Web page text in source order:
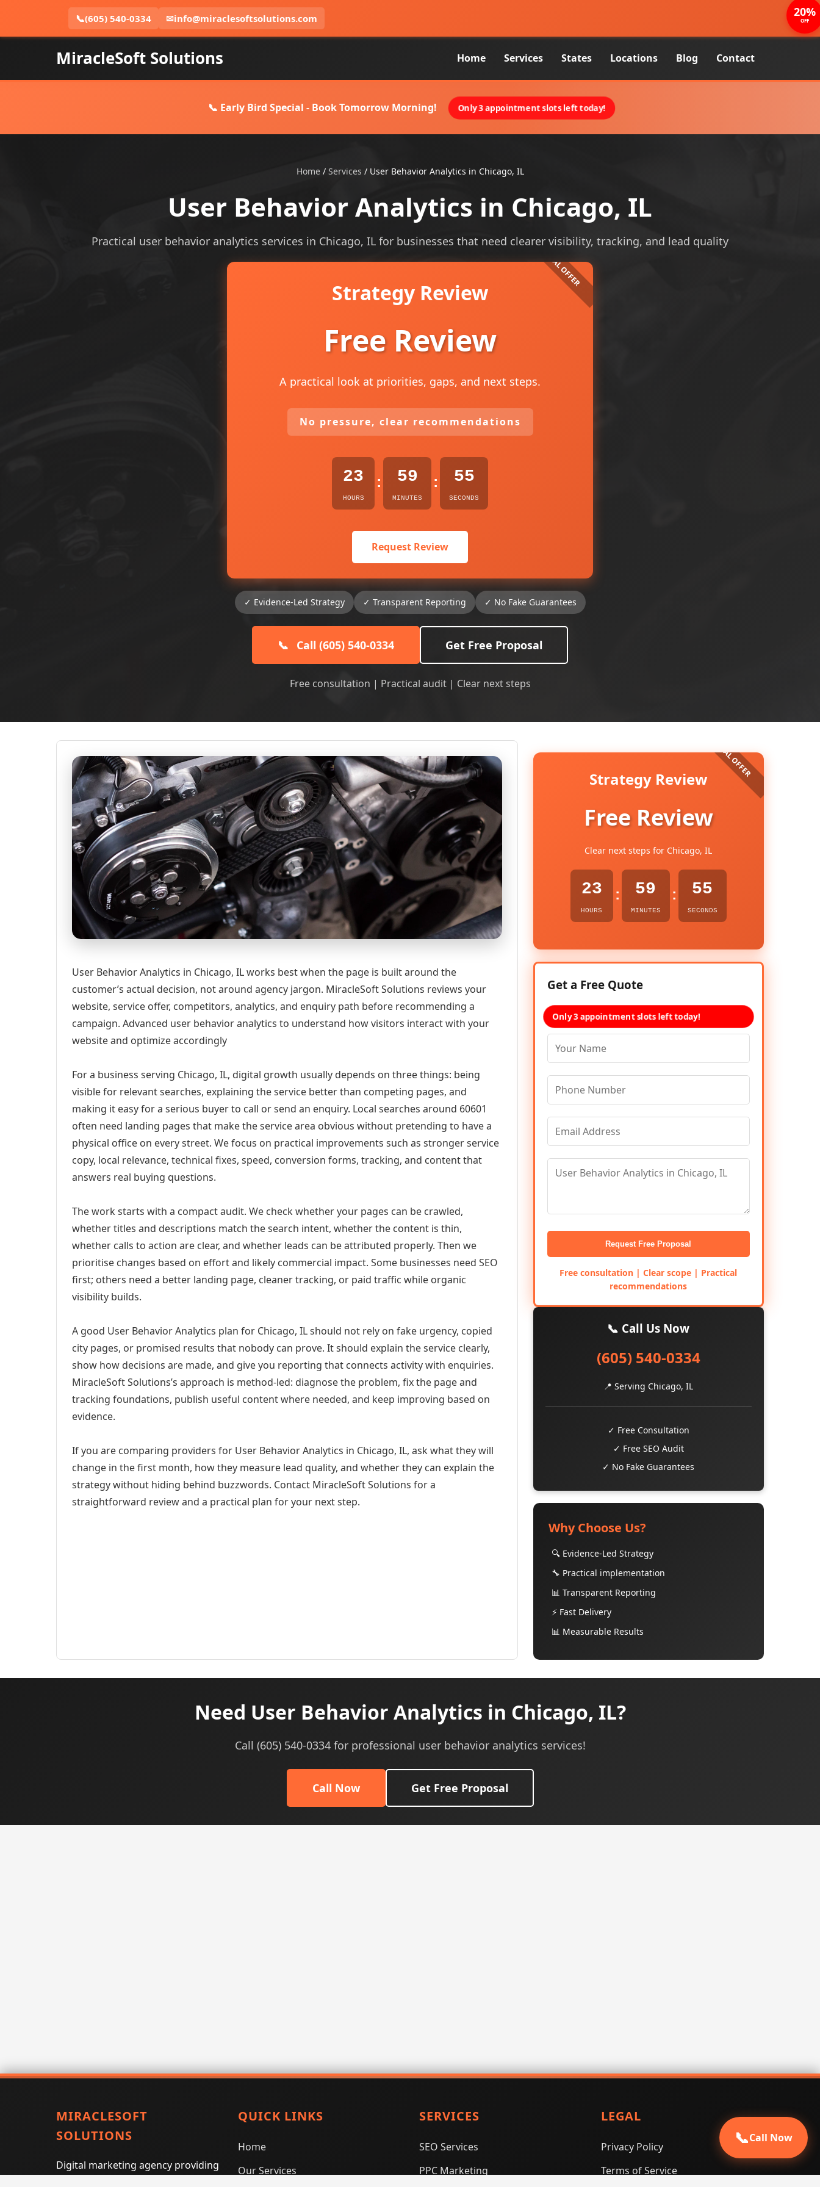
📞(605) 540-0334 ✉info@miraclesoftsolutions.com
MiracleSoft Solutions Home Services States Locations Blog Contact
📞 Early Bird Special - Book Tomorrow Morning! Only 3 appointment slots left today!
Home/ Services / User Behavior Analytics in Chicago, IL
User Behavior Analytics in Chicago, IL
Practical user behavior analytics services in Chicago, IL for businesses that need clearer visibility, tracking, and lead quality
Strategy Review
Free Review
A practical look at priorities, gaps, and next steps.
No pressure, clear recommendations
23
HOURS
: 59
MINUTES
: 53
SECONDS
Request Review
✓ Evidence-Led Strategy ✓ Transparent Reporting ✓ No Fake Guarantees
📞 Call (605) 540-0334 Get Free Proposal
Free consultation | Practical audit | Clear next steps
User Behavior Analytics in Chicago, IL works best when the page is built around the
customer’s actual decision, not around agency jargon. MiracleSoft Solutions reviews your
website, service offer, competitors, analytics, and enquiry path before recommending a
campaign. Advanced user behavior analytics to understand how visitors interact with your
website and optimize accordingly
For a business serving Chicago, IL, digital growth usually depends on three things: being
visible for relevant searches, explaining the service better than competing pages, and
making it easy for a serious buyer to call or send an enquiry. Local searches around 60601
often need landing pages that make the service area obvious without pretending to have a
physical office on every street. We focus on practical improvements such as stronger service
copy, local relevance, technical fixes, speed, conversion forms, tracking, and content that
answers real buying questions.
The work starts with a compact audit. We check whether your pages can be crawled,
whether titles and descriptions match the search intent, whether the content is thin,
whether calls to action are clear, and whether leads can be attributed properly. Then we
prioritise changes based on effort and likely commercial impact. Some businesses need SEO
first; others need a better landing page, cleaner tracking, or paid traffic while organic
visibility builds.
A good User Behavior Analytics plan for Chicago, IL should not rely on fake urgency, copied
city pages, or promised results that nobody can prove. It should explain the service clearly,
show how decisions are made, and give you reporting that connects activity with enquiries.
MiracleSoft Solutions’s approach is method-led: diagnose the problem, fix the page and
tracking foundations, publish useful content where needed, and keep improving based on
evidence.
If you are comparing providers for User Behavior Analytics in Chicago, IL, ask what they will
change in the first month, how they measure lead quality, and whether they can explain the
strategy without hiding behind buzzwords. Contact MiracleSoft Solutions for a
straightforward review and a practical plan for your next step.
Strategy Review
Free Review
Clear next steps for Chicago, IL
23
HOURS
: 59
MINUTES
: 53
SECONDS
20%
OFF
Get a Free Quote
Only 3 appointment slots left today!
Request Free Proposal
Free consultation | Clear scope | Practical
recommendations
📞 Call Us Now
(605) 540-0334
📍 Serving Chicago, IL
✓ Free Consultation
✓ Free SEO Audit
✓ No Fake Guarantees
Why Choose Us?
🔍 Evidence-Led Strategy
🔧 Practical implementation
📊 Transparent Reporting
⚡ Fast Delivery
📊 Measurable Results
Need User Behavior Analytics in Chicago, IL?
Call (605) 540-0334 for professional user behavior analytics services!
Call Now Get Free Proposal
MIRACLESOFT
SOLUTIONS
Digital marketing agency providing
QUICK LINKS
Home
Our Services
SERVICES
SEO Services
PPC Marketing
LEGAL
Privacy Policy
Terms of Service
📞Call Now